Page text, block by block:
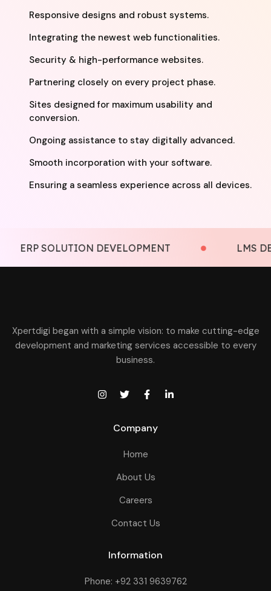
Responsive designs and robust systems.
Integrating the newest web functionalities.
Security & high-performance websites.
Partnering closely on every project phase.
Sites designed for maximum usability and
conversion.
Ongoing assistance to stay digitally advanced.
Smooth incorporation with your software.
Ensuring a seamless experience across all devices.
SOLUTION DEVELOPMENT LMS
Xpertdigi began with a simple vision: to make cutting-edge
development and marketing services accessible to every
business.
Company
Home
About Us
Careers
Contact Us
Information
Phone: +92 331 9639762